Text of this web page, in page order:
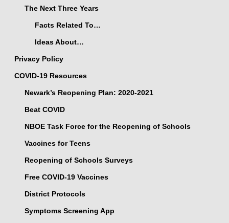
The Next Three Years
Facts Related To…
Ideas About…
Privacy Policy
COVID-19 Resources
Newark’s Reopening Plan: 2020-2021
Beat COVID
NBOE Task Force for the Reopening of Schools
Vaccines for Teens
Reopening of Schools Surveys
Free COVID-19 Vaccines
District Protocols
Symptoms Screening App